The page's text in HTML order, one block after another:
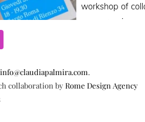
info@claudiapalmira.com.
collaboration by Rome Design Agency